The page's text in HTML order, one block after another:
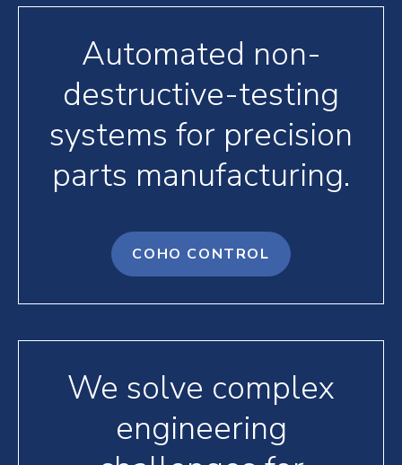
Automated non-
destructive-testing
systems for precision
parts manufacturing.
COHO CONTROL
We solve complex
engineering